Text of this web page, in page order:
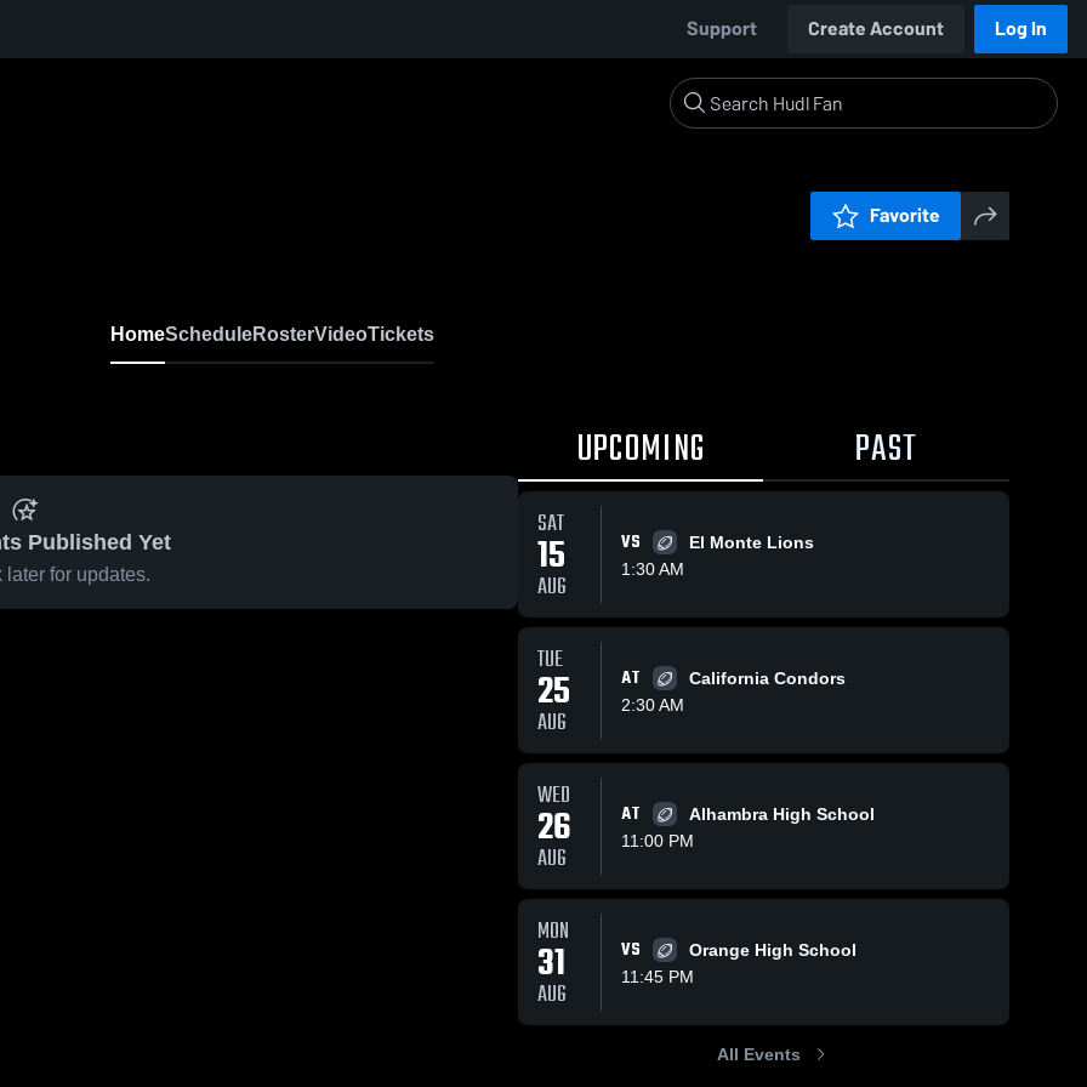
Support Create Account Log In
Favorite
HomeScheduleRosterVideoTickets
Published Yet
later for updates.
UPCOMING PAST
SAT
15
AUG
VS
El Monte Lions
1:30 AM
TUE
25
AUG
AT
California Condors
2:30 AM
WED
26
AUG
AT
Alhambra High School
11:00 PM
MON
31
AUG
VS
Orange High School
11:45 PM
All Events